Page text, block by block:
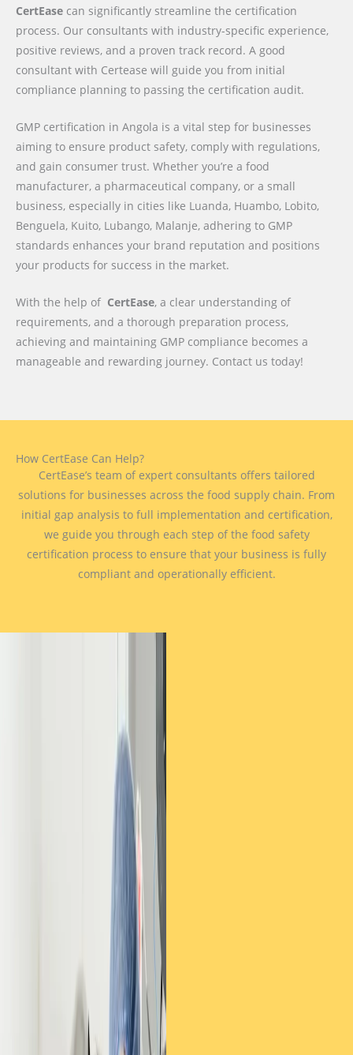
CertEase can significantly streamline the certification
process. Our consultants with industry-specific experience,
positive reviews, and a proven track record. A good
consultant with Certease will guide you from initial
compliance planning to passing the certification audit.
GMP certification in Angola is a vital step for businesses
aiming to ensure product safety, comply with regulations,
and gain consumer trust. Whether you’re a food
manufacturer, a pharmaceutical company, or a small
business, especially in cities like Luanda, Huambo, Lobito,
Benguela, Kuito, Lubango, Malanje, adhering to GMP
standards enhances your brand reputation and positions
your products for success in the market.
With the help of CertEase, a clear understanding of
requirements, and a thorough preparation process,
achieving and maintaining GMP compliance becomes a
manageable and rewarding journey. Contact us today!
How CertEase Can Help?
CertEase’s team of expert consultants offers tailored
solutions for businesses across the food supply chain. From
initial gap analysis to full implementation and certification,
we guide you through each step of the food safety
certification process to ensure that your business is fully
compliant and operationally efficient.